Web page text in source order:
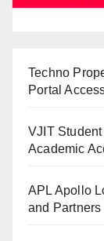
Techno
Portal
VJIT
Academic
APL Apollo
and Partners